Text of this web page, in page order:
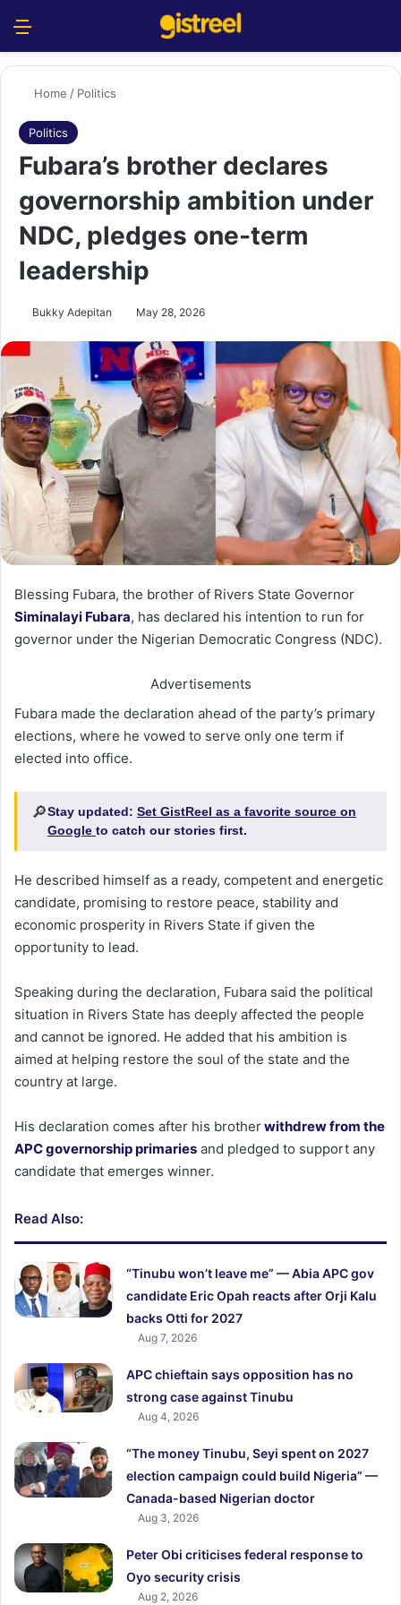
Home / Politics
Politics
Fubara’s brother declares
governorship ambition under
NDC, pledges one-term
leadership
Bukky Adepitan May 28, 2026
Blessing Fubara, the brother of Rivers State Governor
Siminalayi Fubara, has declared his intention to run for
governor under the Nigerian Democratic Congress (NDC).
Advertisements
Fubara made the declaration ahead of the party’s primary
elections, where he vowed to serve only one term if
elected into office.
🔎Stay updated: Set GistReel as a favorite source on
Google to catch our stories first.
He described himself as a ready, competent and energetic
candidate, promising to restore peace, stability and
economic prosperity in Rivers State if given the
opportunity to lead.
Speaking during the declaration, Fubara said the political
situation in Rivers State has deeply affected the people
and cannot be ignored. He added that his ambition is
aimed at helping restore the soul of the state and the
country at large.
His declaration comes after his brotherwithdrew from the
APC governorship primaries and pledged to support any
candidate that emerges winner.
Read Also:
“Tinubu won’t leave me” — Abia APC gov
candidate Eric Opah reacts after Orji Kalu
backs Otti for 2027
Aug 7, 2026
APC chieftain says opposition has no
strong case against Tinubu
Aug 4, 2026
“The money Tinubu, Seyi spent on 2027
election campaign could build Nigeria” —
Canada-based Nigerian doctor
Aug 3, 2026
Peter Obi criticises federal response to
Oyo security crisis
Aug 2, 2026